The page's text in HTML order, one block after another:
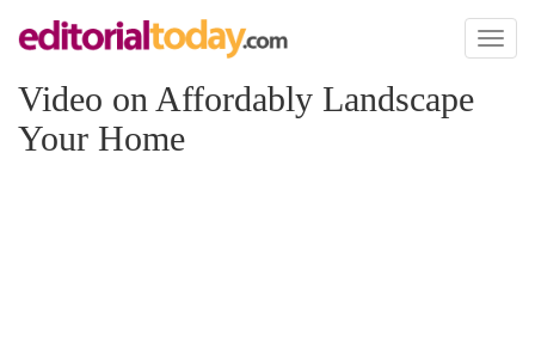
Toggle
Video on Affordably Landscape
Your Home